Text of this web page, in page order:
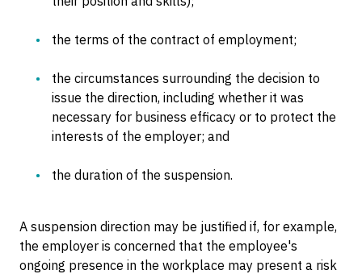
the terms of the contract of employment;
the circumstances surrounding the decision to
issue the direction, including whether it was
necessary for business efficacy or to protect the
interests of the employer; and
the duration of the suspension.
A suspension direction may be justified if, for example,
the employer is concerned that the employee's
ongoing presence in the workplace may present a risk